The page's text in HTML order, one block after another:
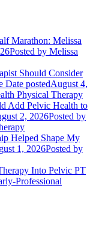
Marathon: Melissa
Posted by Melissa
Should Consider
Date postedAugust 4,
Physical Therapy
Add Pelvic Health to
2, 2026Posted by
Helped Shape My
1, 2026Posted by
Into Pelvic PT
Professional